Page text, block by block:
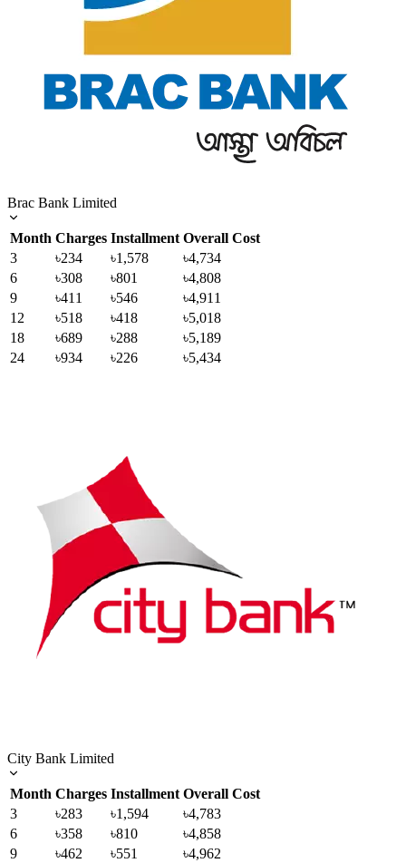
Brac Bank Limited
Month Charges Installment Overall Cost
3
৳234 ৳1,578
৳4,734
6
৳308 ৳801
৳4,808
9
৳411 ৳546
৳4,911
12
৳518 ৳418
৳5,018
18
৳689 ৳288
৳5,189
24
৳934 ৳226 ৳5,434
City Bank Limited
Month Charges Installment Overall Cost
3
৳283 ৳1,594
৳4,783
6
৳358 ৳810
৳4,858
9
৳462 ৳551
৳4,962